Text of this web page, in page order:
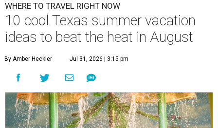
WHERE TO TRAVEL RIGHT NOW
10 cool Texas summer vacation
ideas to beat the heat in August
By Amber Heckler Jul 31, 2026 | 3:15 pm